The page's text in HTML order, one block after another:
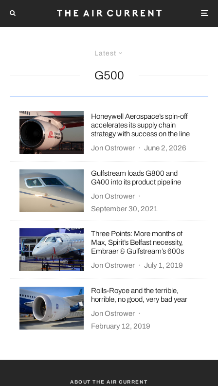
Latest
G500
Honeywell Aerospace’s spin-off
accelerates its supply chain
strategy with success on the line
Jon Ostrower · June 2, 2026
Gulfstream loads G800 and
G400 into its product pipeline
Jon Ostrower ·
September 30, 2021
Three Points: More months of
Max, Spirit’s Belfast necessity,
Embraer & Gulfstream’s 600s
Jon Ostrower · July 1, 2019
Rolls-Royce and the terrible,
horrible, no good, very bad year
Jon Ostrower ·
February 12, 2019
ABOUT THE AIR CURRENT